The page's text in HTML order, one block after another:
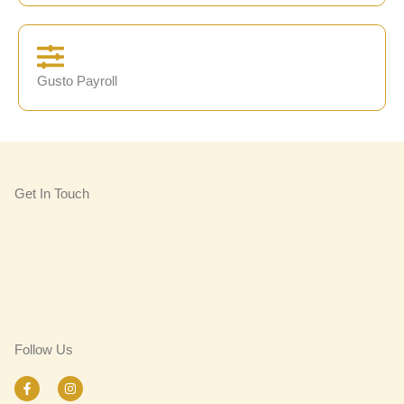
Gusto Payroll
Get In Touch
Follow Us
F
a
I
n